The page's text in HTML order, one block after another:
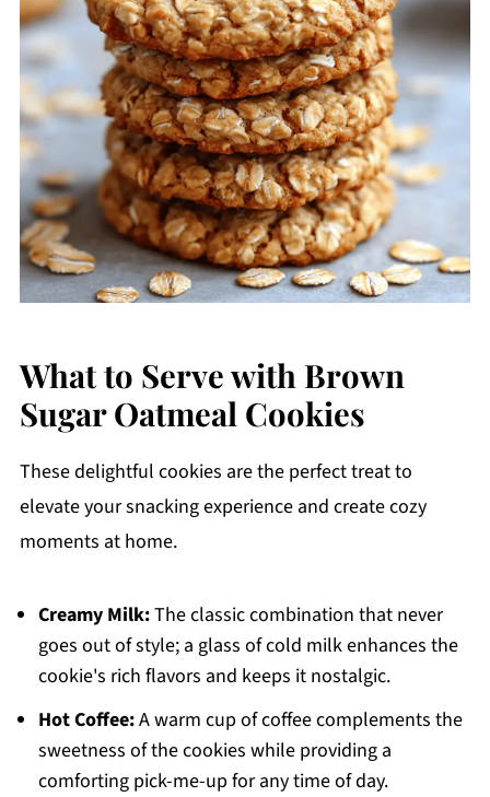
What to Serve with Brown
Sugar Oatmeal Cookies
These delightful cookies are the perfect treat to
elevate your snacking experience and create cozy
moments at home.
Creamy Milk:The classic combination that never
goes out of style; a glass of cold milk enhances the
cookie's rich flavors and keeps it nostalgic.
Hot Coffee:A warm cup of coffee complements the
sweetness of the cookies while providing a
comforting pick-me-up for any time of day.